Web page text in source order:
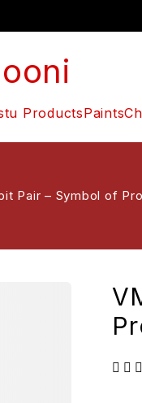
ProductsPaints
Pair – Symbol of